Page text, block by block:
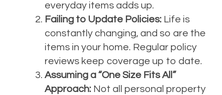
everyday items adds up.
Failing to Update Policies: Life is
constantly changing, and so are the
items in your home. Regular policy
reviews keep coverage up to date.
Assuming a “One Size Fits All”
Approach: Not all personal property